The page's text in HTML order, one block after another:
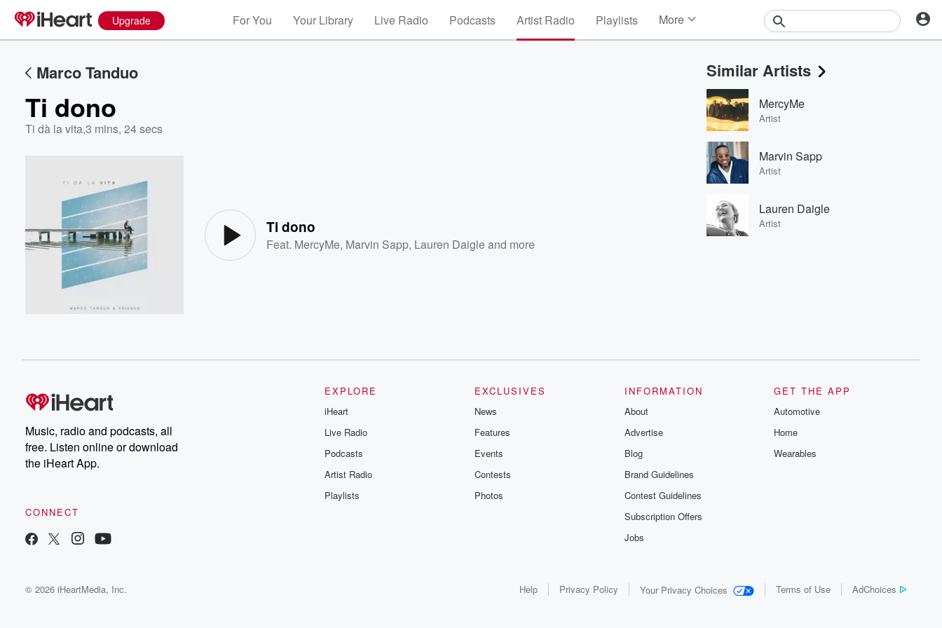
Upgrade For You Your Library Live Radio Podcasts Artist Radio Playlists More
Events
Contests
Photos
Marco Tanduo
Ti dono
Ti dà la vita,3 mins, 24 secs
Ti dono
Feat. MercyMe, Marvin Sapp, Lauren Daigleand more
Similar Artists
MercyMe
Artist
Marvin Sapp
Artist
Lauren Daigle
Artist
Music, radio and podcasts, all
free. Listen online or download
the iHeart App.
CONNECT
EXPLORE
iHeart
Live Radio
Podcasts
Artist Radio
Playlists
EXCLUSIVES
News
Features
Events
Contests
Photos
INFORMATION
About
Advertise
Blog
Brand Guidelines
Contest Guidelines
Subscription Offers
Jobs
GET THE APP
Automotive
Home
Wearables
© 2026 iHeartMedia, Inc. Help Privacy Policy Your Privacy Choices Terms of Use AdChoices